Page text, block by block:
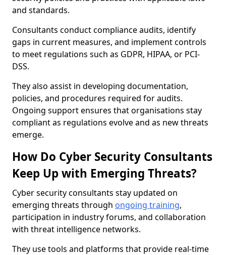
and standards.
Consultants conduct compliance audits, identify
gaps in current measures, and implement controls
to meet regulations such as GDPR, HIPAA, or PCI-
DSS.
They also assist in developing documentation,
policies, and procedures required for audits.
Ongoing support ensures that organisations stay
compliant as regulations evolve and as new threats
emerge.
How Do Cyber Security Consultants
Keep Up with Emerging Threats?
Cyber security consultants stay updated on
emerging threats through ongoing training,
participation in industry forums, and collaboration
with threat intelligence networks.
They use tools and platforms that provide real-time